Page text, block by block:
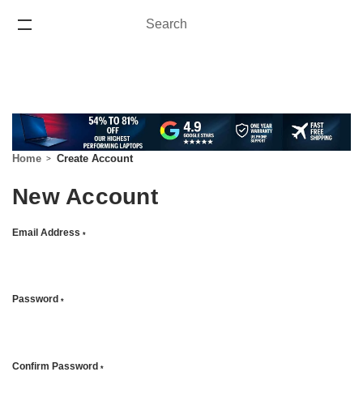
Search
Home Create Account
New Account
Email Address *
Password *
Confirm Password *